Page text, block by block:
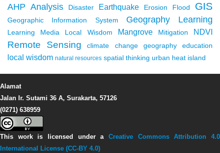
AHP Analysis Disaster Earthquake Erosion Flood GIS
Geographic Information System Geography Learning
Learning Media Local Wisdom Mangrove Mitigation NDVI
Remote Sensing climate change geography education
local wisdom natural resources spatial thinking urban heat island
Alamat
Jalan Ir. Sutami 36 A, Surakarta, 57126
(0271) 638959
This work is licensed under a Creative Commons Attribution 4.0
International License (CC-BY 4.0)